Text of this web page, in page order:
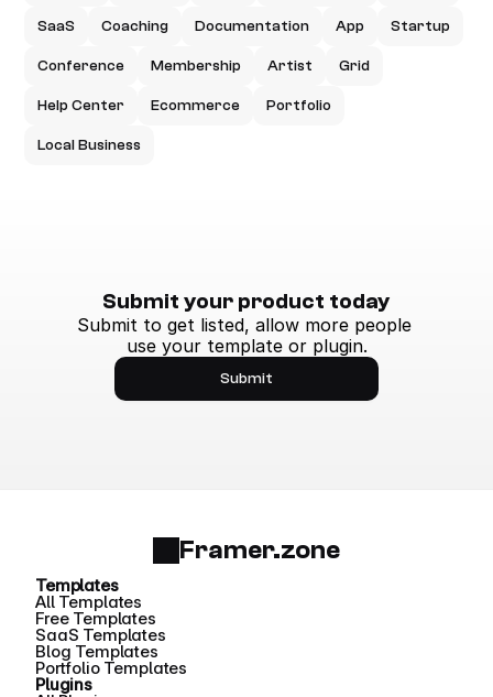
SaaS Coaching Documentation App Startup
Conference Membership Artist Grid
Help Center Ecommerce Portfolio
Local Business
Submit your product today
Submit to get listed, allow more people
use your template or plugin.
Submit
Framer.zone
Templates
All Templates
Free Templates
SaaS Templates
Blog Templates
Portfolio Templates
Plugins